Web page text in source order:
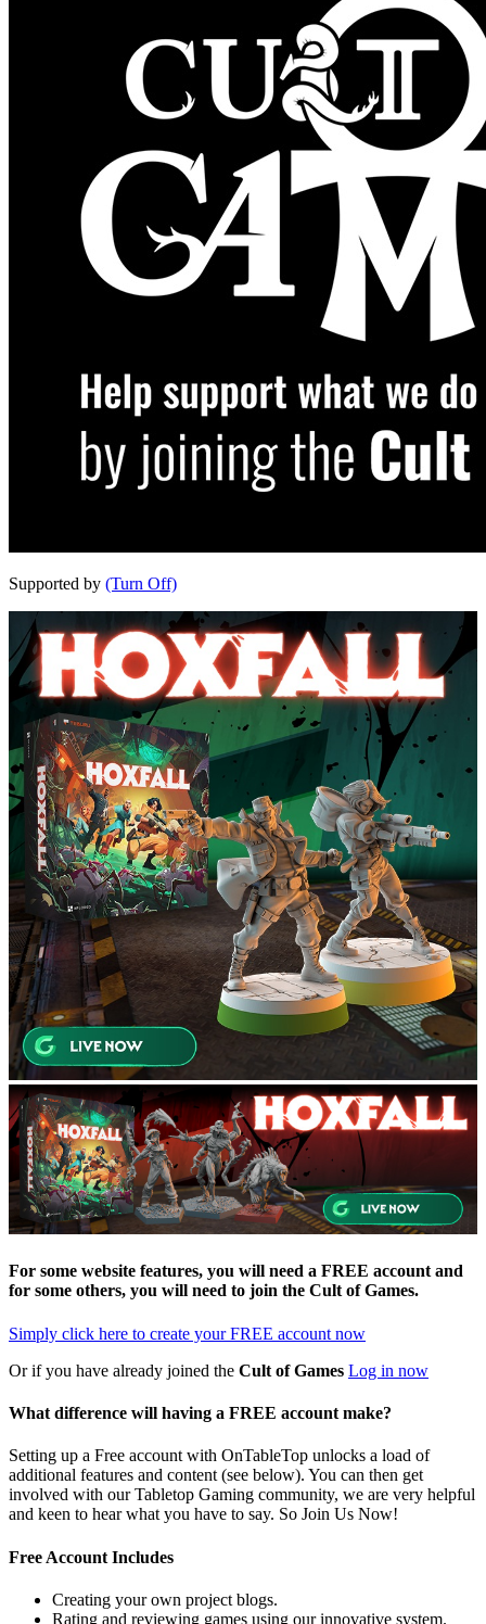
Supported by (Turn Off)
For some website features, you will need a FREE account and
for some others, you will need to join the Cult of Games.
Simply click here to create your FREE account now
Or if you have already joined the Cult of Games Log in now
What difference will having a FREE account make?
Setting up a Free account with OnTableTop unlocks a load of
additional features and content (see below). You can then get
involved with our Tabletop Gaming community, we are very helpful
and keen to hear what you have to say. So Join Us Now!
Free Account Includes
Creating your own project blogs.
Rating and reviewing games using our innovative system.